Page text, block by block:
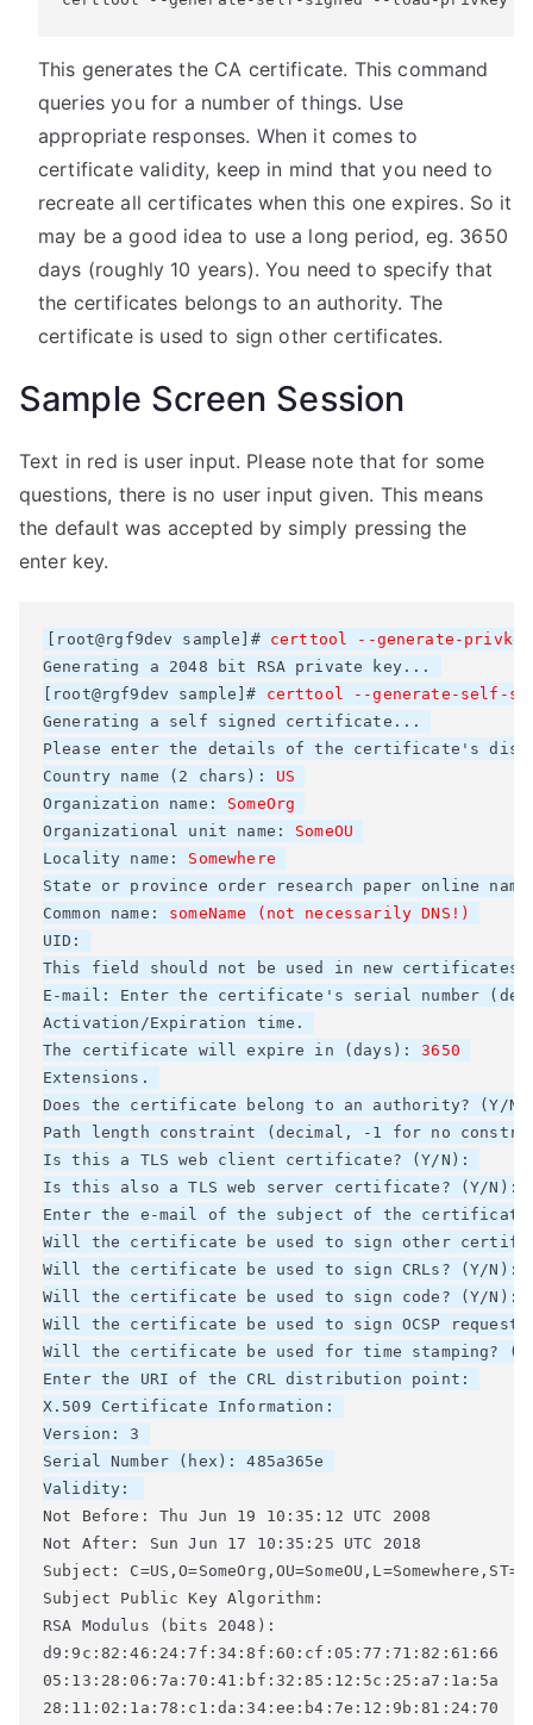
This generates the CA certificate. This command
queries you for a number of things. Use
appropriate responses. When it comes to
certificate validity, keep in mind that you need to
recreate all certificates when this one expires. So it
may be a good idea to use a long period, eg. 3650
days (roughly 10 years). You need to specify that
the certificates belongs to an authority. The
certificate is used to sign other certificates.
Sample Screen Session
Text in red is user input. Please note that for some
questions, there is no user input given. This means
the default was accepted by simply pressing the
enter key.
[root@rgf9dev sample]#
Generating a 2048 bit RSA private key...
[root@rgf9dev sample]# certtool --generate-self-
Generating a self signed certificate...
Please enter the details of the certificate's
Country name (2 chars):
Organization name:
Organizational unit name: SomeOU
Locality name: Somewhere
State or province order research paper online
Common name: someName (not necessarily DNS!)
UID:
This field should not be used in new
E-mail: Enter the certificate's serial number
Activation/Expiration time.
The certificate will expire in (days): 3650
Extensions.
Does the certificate belong to an authority? (Y/
Path length constraint (decimal, -1 for no
Is this a TLS web client certificate? (Y/N):
Is this also a TLS web server certificate? (Y/N):
Enter the e-mail of the subject of the
Will the certificate be used to sign other
Will the certificate be used to sign CRLs? (Y/N):
Will the certificate be used to sign code? (Y/N):
Will the certificate be used to sign OCSP
Will the certificate be used for time stamping?
Enter the URI of the CRL distribution point:
X.509 Certificate Information:
Version: 3
Serial Number (hex): 485a365e
Validity:
Not Before: Thu Jun 19 10:35:12 UTC 2008
Not After: Sun Jun 17 10:35:25 UTC 2018
Subject:
Subject Public Key Algorithm:
RSA Modulus (bits 2048):
d9:9c:82:46:24:7f:34:8f:60:cf:05:77:71:82:61:66
05:13:28:06:7a:70:41:bf:32:85:12:5c:25:a7:1a:5a
28:11:02:1a:78:c1:da:34:ee:b4:7e:12:9b:81:24:70